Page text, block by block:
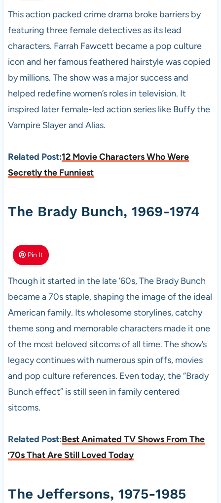
This action packed crime drama broke barriers by
featuring three female detectives as its lead
characters. Farrah Fawcett became a pop culture
icon and her famous feathered hairstyle was copied
by millions. The show was a major success and
helped redefine women’s roles in television. It
inspired later female-led action series like Buffy the
Vampire Slayer and Alias.
Related Post:12 Movie Characters Who Were
Secretly the Funniest
The Brady Bunch, 1969-1974
Pin It
Though it started in the late ’60s, The Brady Bunch
became a 70s staple, shaping the image of the ideal
American family. Its wholesome storylines, catchy
theme song and memorable characters made it one
of the most beloved sitcoms of all time. The show’s
legacy continues with numerous spin offs, movies
and pop culture references. Even today, the “Brady
Bunch effect” is still seen in family centered
sitcoms.
Related Post:Best Animated TV Shows From The
’70s That Are Still Loved Today
The Jeffersons, 1975-1985